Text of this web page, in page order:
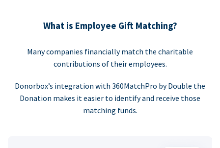
What is Employee Gift Matching?
Many companies financially match the charitable
contributions of their employees.
Donorbox’s integration with 360MatchPro by Double the
Donation makes it easier to identify and receive those
matching funds.